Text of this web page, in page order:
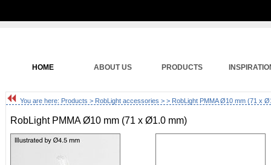
HOME ABOUT US PRODUCTS
You are here: Products > RobLight accessories > > RobLight PMMA Ø10 mm (71 x
RobLight PMMA Ø10 mm (71 x Ø1.0 mm)